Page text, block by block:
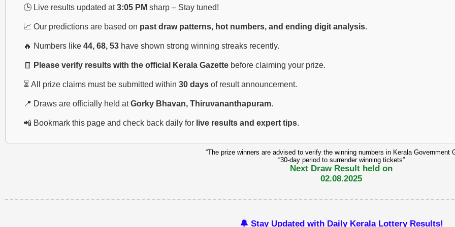
🕒 Live results updated at3:05 PM sharp – Stay tuned!
📈 Our predictions are based on past draw patterns, hot numbers, and ending digit analysis.
🔥 Numbers like 44, 68, 53 have shown strong winning streaks recently.
🧾 Please verify results with the official Kerala Gazette before claiming your prize.
⏳ All prize claims must be submitted within 30 days of result announcement.
📍 Draws are officially held atGorky Bhavan, Thiruvananthapuram.
📲 Bookmark this page and check back daily for live results and expert tips.
“The prize winners are advised to verify the winning numbers in Kerala Government
“30-day period to surrender winning tickets”
Next Draw Result held on
02.08.2025
🔔 Stay Updated with Daily Kerala Lottery Results!